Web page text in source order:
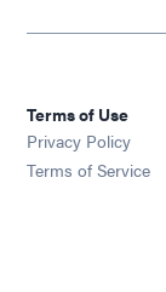
Terms of Use
Privacy Policy
Terms of Service